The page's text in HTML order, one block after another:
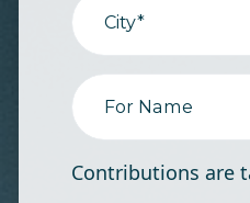
City*
For Name
Contributions are